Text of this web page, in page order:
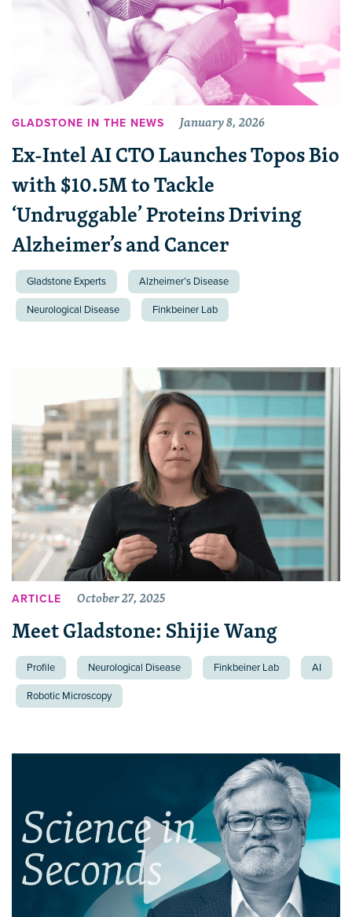
GLADSTONE IN THE NEWS January 8, 2026
Ex-Intel AI CTO Launches Topos Bio
with $10.5M to Tackle
‘Undruggable’ Proteins Driving
Alzheimer’s and Cancer
Gladstone Experts Alzheimer’s Disease
Neurological Disease Finkbeiner Lab
ARTICLE October 27, 2025
Meet Gladstone: Shijie Wang
Profile Neurological Disease Finkbeiner Lab AI
Robotic Microscopy